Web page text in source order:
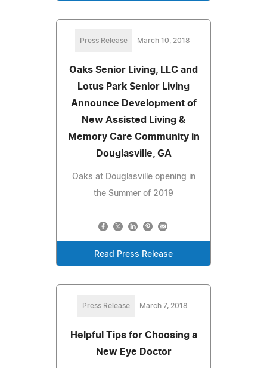
Press Release March 10, 2018
Oaks Senior Living, LLC and
Lotus Park Senior Living
Announce Development of
New Assisted Living &
Memory Care Community in
Douglasville, GA
Oaks at Douglasville opening in
the Summer of 2019
Read Press Release
Press Release March 7, 2018
Helpful Tips for Choosing a
New Eye Doctor